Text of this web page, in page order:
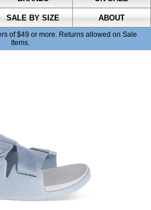
SALE BY SIZE ABOUT
of $49 or more. Returns allowed on Sale
Items.